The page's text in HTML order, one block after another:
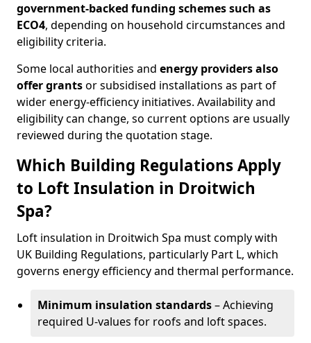
government-backed funding schemes such as
ECO4, depending on household circumstances and
eligibility criteria.
Some local authorities and energy providers also
offer grantsor subsidised installations as part of
wider energy-efficiency initiatives. Availability and
eligibility can change, so current options are usually
reviewed during the quotation stage.
Which Building Regulations Apply
to Loft Insulation in Droitwich
Spa?
Loft insulation in Droitwich Spa must comply with
UK Building Regulations, particularly Part L, which
governs energy efficiency and thermal performance.
Minimum insulation standards– Achieving
required U-values for roofs and loft spaces.